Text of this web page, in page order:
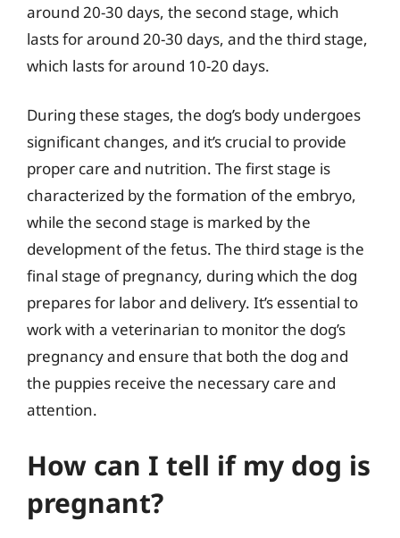
around 20-30 days, the second stage, which
lasts for around 20-30 days, and the third stage,
which lasts for around 10-20 days.
During these stages, the dog’s body undergoes
significant changes, and it’s crucial to provide
proper care and nutrition. The first stage is
characterized by the formation of the embryo,
while the second stage is marked by the
development of the fetus. The third stage is the
final stage of pregnancy, during which the dog
prepares for labor and delivery. It’s essential to
work with a veterinarian to monitor the dog’s
pregnancy and ensure that both the dog and
the puppies receive the necessary care and
attention.
How can I tell if my dog is
pregnant?